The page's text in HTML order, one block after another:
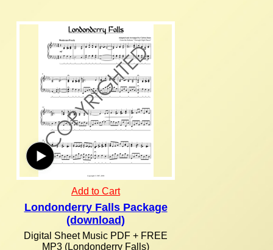
Add to Cart
Londonderry Falls Package
(download)
Digital Sheet Music PDF + FREE
MP3 (Londonderry Falls)